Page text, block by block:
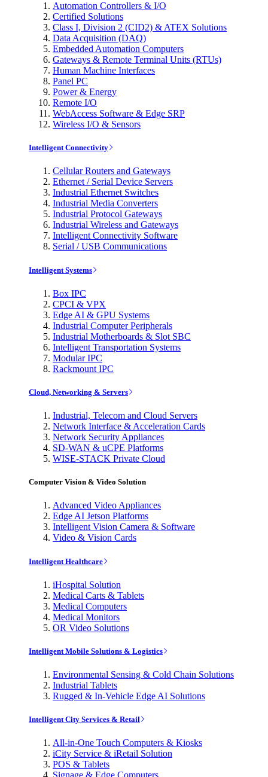
Automation Controllers & I/O
Certified Solutions
Class I, Division 2 (CID2) & ATEX Solutions
Data Acquisition (DAQ)
Embedded Automation Computers
Gateways & Remote Terminal Units (RTUs)
Human Machine Interfaces
Panel PC
Power & Energy
Remote I/O
WebAccess Software & Edge SRP
Wireless I/O & Sensors
Intelligent Connectivity
Cellular Routers and Gateways
Ethernet / Serial Device Servers
Industrial Ethernet Switches
Industrial Media Converters
Industrial Protocol Gateways
Industrial Wireless and Gateways
Intelligent Connectivity Software
Serial / USB Communications
Intelligent Systems
Box IPC
CPCI & VPX
Edge AI & GPU Systems
Industrial Computer Peripherals
Industrial Motherboards & Slot SBC
Intelligent Transportation Systems
Modular IPC
Rackmount IPC
Cloud, Networking & Servers
Industrial, Telecom and Cloud Servers
Network Interface & Acceleration Cards
Network Security Appliances
SD-WAN & uCPE Platforms
WISE-STACK Private Cloud
Computer Vision & Video Solution
Advanced Video Appliances
Edge AI Jetson Platforms
Intelligent Vision Camera & Software
Video & Vision Cards
Intelligent Healthcare
iHospital Solution
Medical Carts & Tablets
Medical Computers
Medical Monitors
OR Video Solutions
Intelligent Mobile Solutions & Logistics
Environmental Sensing & Cold Chain Solutions
Industrial Tablets
Rugged & In-Vehicle Edge AI Solutions
Intelligent City Services & Retail
All-in-One Touch Computers & Kiosks
iCity Service & iRetail Solution
POS & Tablets